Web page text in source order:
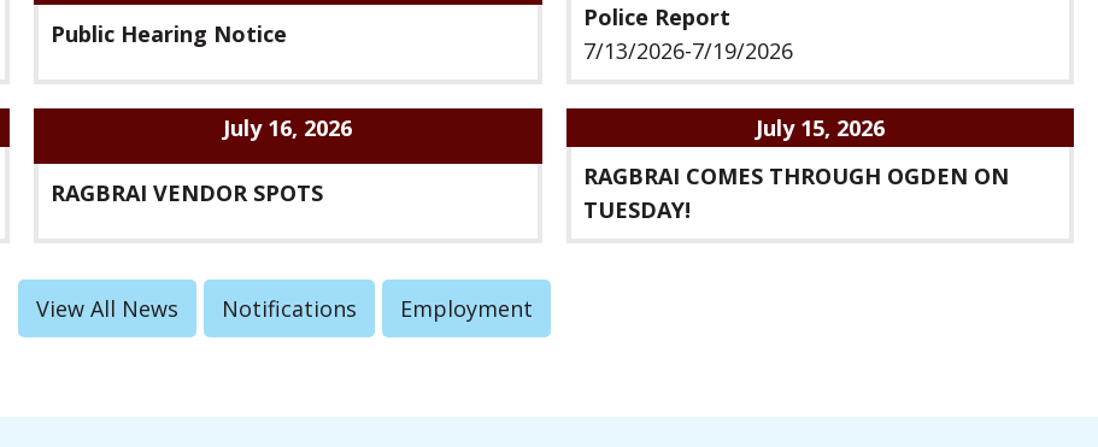
Public Hearing Notice
Police Report
7/13/2026-7/19/2026
July 16, 2026
RAGBRAI VENDOR SPOTS
July 15, 2026
RAGBRAI COMES THROUGH OGDEN ON
TUESDAY!
View All News Notifications Employment